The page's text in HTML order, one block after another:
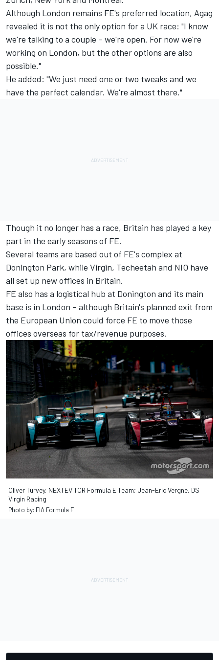
Although London remains FE's preferred location, Agag
revealed it is not the only option for a UK race: "I know
we're talking to a couple – we're open. For now we're
working on London, but the other options are also
possible."
He added: "We just need one or two tweaks and we
have the perfect calendar. We're almost there."
Though it no longer has a race, Britain has played a key
part in the early seasons of FE.
Several teams are based out of FE's complex at
Donington Park, while Virgin, Techeetah and NIO have
all set up new offices in Britain.
FE also has a logistical hub at Donington and its main
base is in London – although Britain's planned exit from
the European Union could force FE to move those
offices overseas for tax/revenue purposes.
Oliver Turvey, NEXTEV TCR Formula E Team; Jean-Eric Vergne, DS
Virgin Racing
Photo by: FIA Formula E